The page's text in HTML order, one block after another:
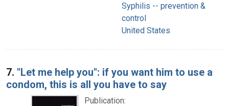
Syphilis -- prevention &
control
United States
7. "Let me help you": if you want him to use a
condom, this is all you have to say
Publication: